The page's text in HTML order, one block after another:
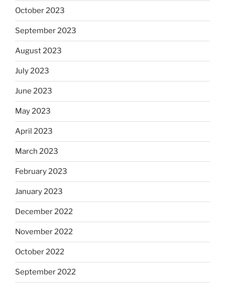
October 2023
September 2023
August 2023
July 2023
June 2023
May 2023
April 2023
March 2023
February 2023
January 2023
December 2022
November 2022
October 2022
September 2022